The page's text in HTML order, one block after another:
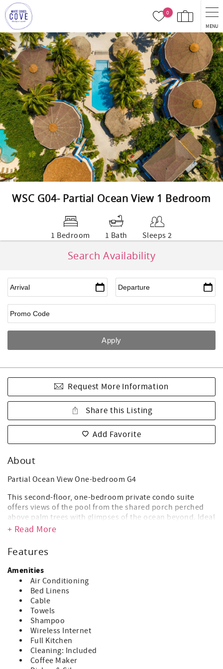
Skip to main content
0
MENU
You are here
WSC G04- Partial Ocean View 1 Bedroom
1 Bedroom 1 Bath Sleeps 2
Search Availability
Request More Information
Share this Listing
Add Favorite
About
Partial Ocean View One-bedroom G4
This second-floor, one-bedroom private condo suite
offers views of the pool from the shared porch perched
above palm trees with glimpses of the ocean beyond. Ideal
for couples and small families, there is one master
and a kitchenette complete with a refrigerator, stove, and
microwave. One additional child can be accommodated on
a rollaway or infant crib.
550sq ft | 51sq m
Occupancy x2
AMENITIES
Tea/Coffee Maker
Air-conditioner in Bedroom
Cable/Satellite TV
Alarm Clock
+ Read More
Features
Amenities
Air Conditioning
Bed Linens
Cable
Towels
Shampoo
Wireless Internet
Full Kitchen
Cleaning: Included
Coffee Maker